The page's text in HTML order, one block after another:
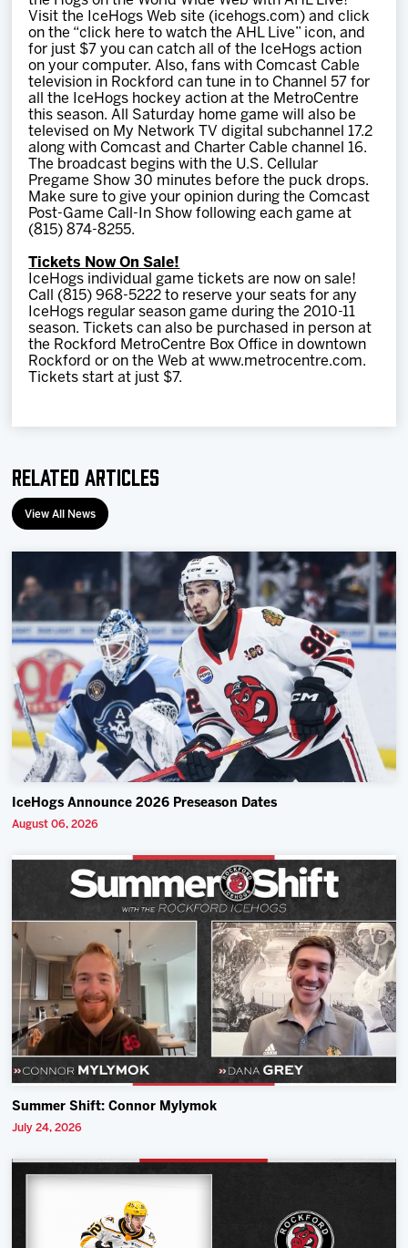
Visit the IceHogs Web site (icehogs.com) and click
on the “click here to watch the AHL Live” icon, and
for just $7 you can catch all of the IceHogs action
on your computer. Also, fans with Comcast Cable
television in Rockford can tune in to Channel 57 for
all the IceHogs hockey action at the MetroCentre
this season. All Saturday home game will also be
televised on My Network TV digital subchannel 17.2
along with Comcast and Charter Cable channel 16.
The broadcast begins with the U.S. Cellular
Pregame Show 30 minutes before the puck drops.
Make sure to give your opinion during the Comcast
Post-Game Call-In Show following each game at
(815) 874-8255.
Tickets Now On Sale!
IceHogs individual game tickets are now on sale!
Call (815) 968-5222 to reserve your seats for any
IceHogs regular season game during the 2010-11
season. Tickets can also be purchased in person at
the Rockford MetroCentre Box Office in downtown
Rockford or on the Web at www.metrocentre.com.
Tickets start at just $7.
Related Articles
View All News
IceHogs Announce 2026 Preseason Dates
August 06, 2026
Summer Shift: Connor Mylymok
July 24, 2026